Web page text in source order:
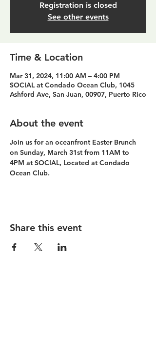
Registration is closed
See other events
Time & Location
Mar 31, 2024, 11:00 AM – 4:00 PM
SOCIAL at Condado Ocean Club, 1045
Ashford Ave, San Juan, 00907, Puerto Rico
About the event
Join us for an oceanfront Easter Brunch
on Sunday, March 31st from 11AM to
4PM at SOCIAL, Located at Condado
Ocean Club.
Share this event